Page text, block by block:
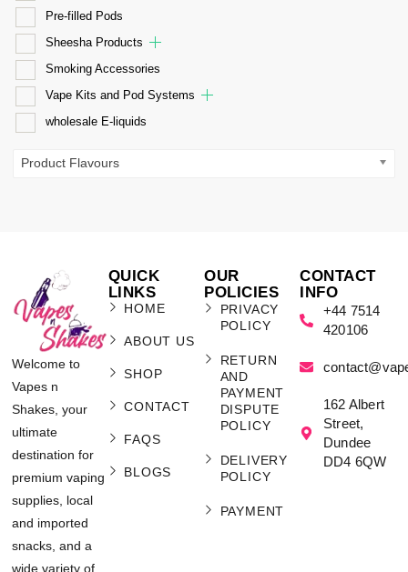
Pre-filled Pods
Sheesha Products
Smoking Accessories
Vape Kits and Pod Systems
wholesale E-liquids
Product Flavours
Welcome to
Vapes n
Shakes, your
ultimate
destination for
premium vaping
supplies, local
and imported
snacks, and a
wide variety of
QUICK
LINKS
HOME
ABOUT US
SHOP
CONTACT
FAQS
BLOGS
OUR
POLICIES
PRIVACY
POLICY
RETURN
AND
PAYMENT
DISPUTE
POLICY
DELIVERY
POLICY
PAYMENT
CONTACT
INFO
+44 7514
420106
162 Albert
Street,
Dundee
DD4 6QW